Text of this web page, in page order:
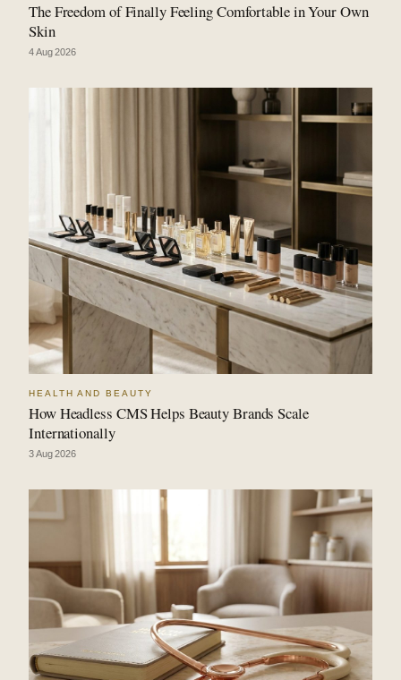
The Freedom of Finally Feeling Comfortable in Your Own
Skin
4 Aug 2026
HEALTH AND BEAUTY
How Headless CMS Helps Beauty Brands Scale
Internationally
3 Aug 2026